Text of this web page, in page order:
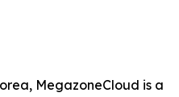
MegazoneCloud is a